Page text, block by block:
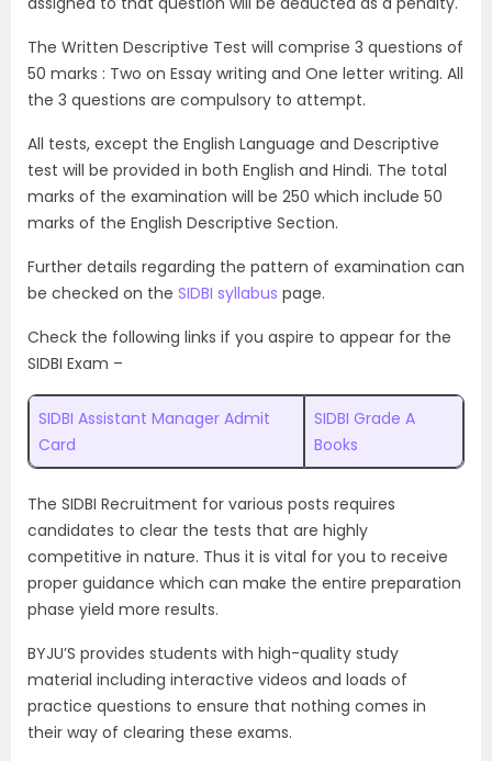
The Written Descriptive Test will comprise 3 questions of
50 marks : Two on Essay writing and One letter writing. All
the 3 questions are compulsory to attempt.
All tests, except the English Language and Descriptive
test will be provided in both English and Hindi. The total
marks of the examination will be 250 which include 50
marks of the English Descriptive Section.
Further details regarding the pattern of examination can
be checked on the SIDBI syllabus page.
Check the following links if you aspire to appear for the
SIDBI Exam –
SIDBI Assistant Manager Admit
Card
SIDBI Grade A
Books
The SIDBI Recruitment for various posts requires
candidates to clear the tests that are highly
competitive in nature. Thus it is vital for you to receive
proper guidance which can make the entire preparation
phase yield more results.
BYJU’S provides students with high-quality study
material including interactive videos and loads of
practice questions to ensure that nothing comes in
their way of clearing these exams.